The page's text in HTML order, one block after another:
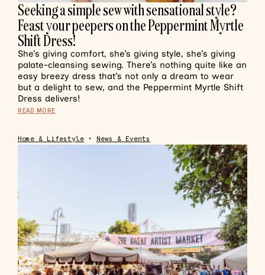
Seeking a simple sew with sensational style?
Feast your peepers on the Peppermint Myrtle
Shift Dress!
She’s giving comfort, she’s giving style, she’s giving
palate-cleansing sewing. There’s nothing quite like an
easy breezy dress that’s not only a dream to wear
but a delight to sew, and the Peppermint Myrtle Shift
Dress delivers!
READ MORE
Home & Lifestyle • News & Events